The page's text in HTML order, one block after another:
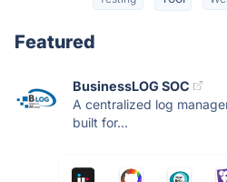
Featured
BusinessLOG SOC
A centralized log
built for...